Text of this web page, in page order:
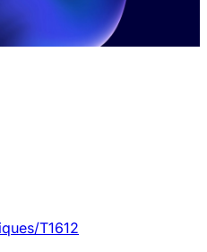
T1612